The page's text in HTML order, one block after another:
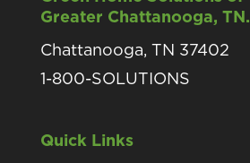
Greater Chattanooga, TN.
Chattanooga, TN 37402
1-800-SOLUTIONS
Quick Links